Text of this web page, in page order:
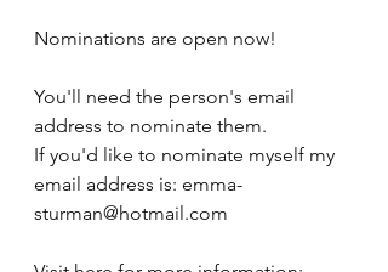
Nominations are open now!
You'll need the person's email
address to nominate them.
If you'd like to nominate myself my
email address is: emma-
sturman@hotmail.com